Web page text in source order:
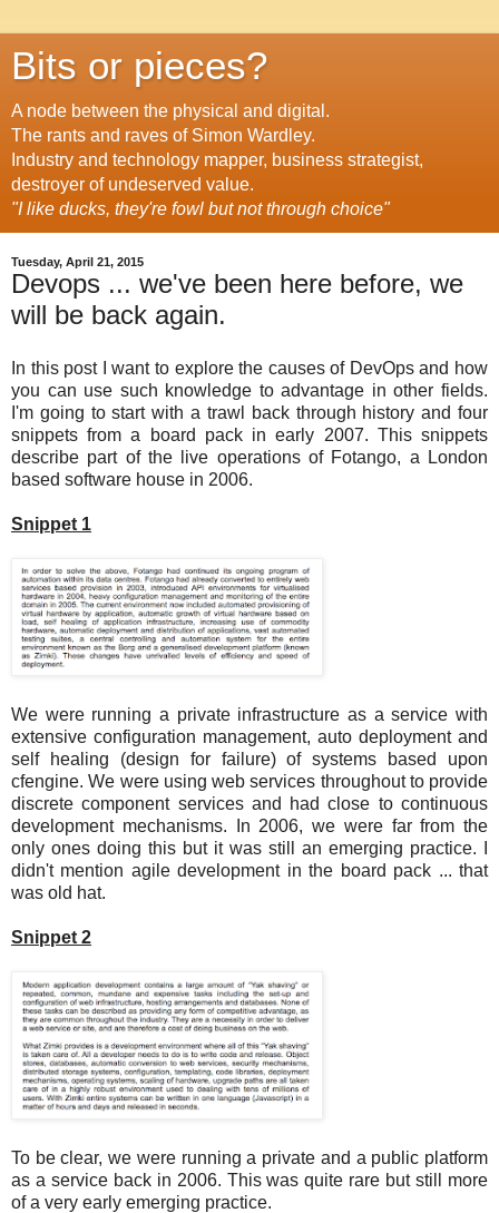
Bits or pieces?
A node between the physical and digital.
The rants and raves of Simon Wardley.
Industry and technology mapper, business strategist,
destroyer of undeserved value.
"I like ducks, they're fowl but not through choice"
Tuesday, April 21, 2015
Devops ... we've been here before, we
will be back again.
In this post I want to explore the causes of DevOps and how
you can use such knowledge to advantage in other fields.
I'm going to start with a trawl back through history and four
snippets from a board pack in early 2007. This snippets
describe part of the live operations of Fotango, a London
based software house in 2006.
Snippet 1
We were running a private infrastructure as a service with
extensive configuration management, auto deployment and
self healing (design for failure) of systems based upon
cfengine. We were using web services throughout to provide
discrete component services and had close to continuous
development mechanisms. In 2006, we were far from the
only ones doing this but it was still an emerging practice. I
didn't mention agile development in the board pack ... that
was old hat.
Snippet 2
To be clear, we were running a private and a public platform
as a service back in 2006. This was quite rare but still more
of a very early emerging practice.